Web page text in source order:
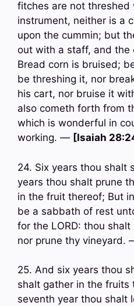
fitches are not threshed
instrument, neither is a
upon the cummin; but
out with a staff, and the
Bread corn is bruised;
be threshing it, nor
his cart, nor bruise it
also cometh forth from
which is wonderful in
working. — [Isaiah
24. Six years thou shalt
years thou shalt prune
in the fruit thereof; But
be a sabbath of rest
for the LORD: thou
nor prune thy vineyard.
25. And six years thou
shalt gather in the fruits
seventh year thou shalt